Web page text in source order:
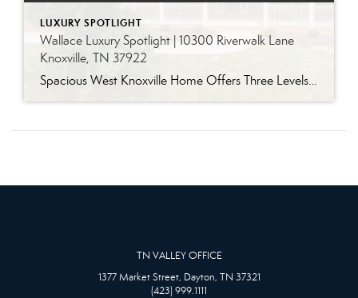
LUXURY SPOTLIGHT
Wallace Luxury Spotlight | 10300 Riverwalk Lane
Knoxville, TN 37922
Spacious West Knoxville Home Offers Three Levels of Flexible Living Generous proportions, thoughtful upgrades and remarkable storage come together in this expansive West Knoxville home. Offering more than 4,300 square feet across three levels, the residence includes five bedrooms, four-and-a-half bathrooms, a dedicated office and a bonus room, providing exceptional flexibility for a variety of […]
TN VALLEY OFFICE
1377 Market Street, Dayton, TN 37321
(423) 999.1111